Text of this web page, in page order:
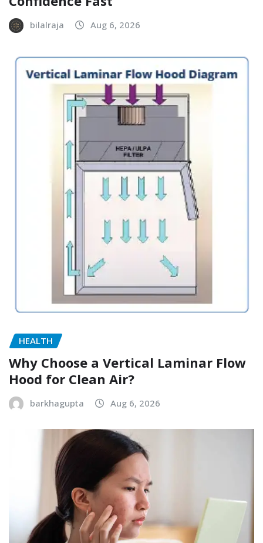
bilalraja Aug 6, 2026
HEALTH
Why Choose a Vertical Laminar Flow
Hood for Clean Air?
barkhagupta Aug 6, 2026